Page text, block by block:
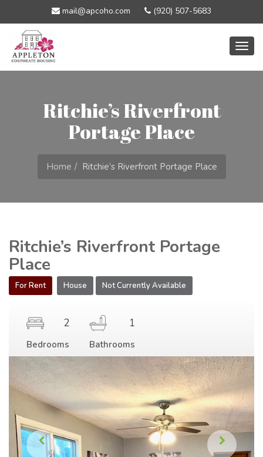
mail@apcoho.com (920) 507-5683
Ritchie’s Riverfront
Portage Place
Home Ritchie’s Riverfront Portage Place
Ritchie’s Riverfront Portage
Place
For Rent House Not Currently Available
2
Bedrooms
1
Bathrooms